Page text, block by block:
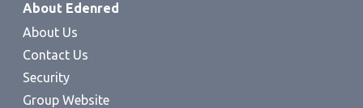
About Edenred
About Us
Contact Us
Security
Group Website